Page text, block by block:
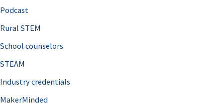
rPodcast
Rural STEM
School counselors
STEAM
Industry credentials
MakerMinded